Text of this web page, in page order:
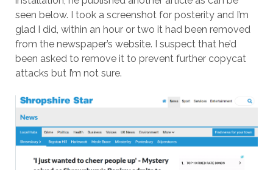
seen below. I took a screenshot for posterity and I’m
glad I did, within an hour or two it had been removed
from the newspaper’s website. I suspect that he’d
been asked to remove it to prevent further copycat
attacks but I’m not sure.